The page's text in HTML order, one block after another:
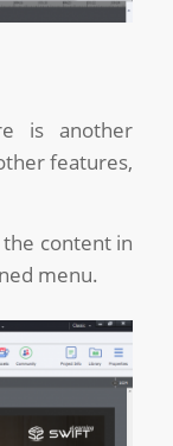
is another
features,
content in
menu.